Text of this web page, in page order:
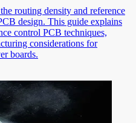
routing density and reference
design. This guide explains
control PCB techniques,
considerations for
boards.